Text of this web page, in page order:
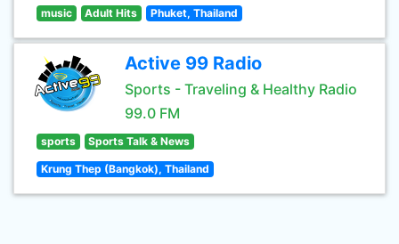
music Adult Hits Phuket, Thailand
Active 99 Radio
Sports - Traveling & Healthy Radio
99.0 FM
sports Sports Talk & News
Krung Thep (Bangkok), Thailand